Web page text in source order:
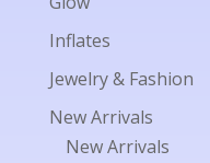
Inflates
Jewelry & Fashion
New Arrivals
New Arrivals